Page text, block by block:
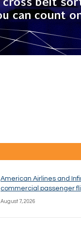
American Airlines and
commercial passenger
August 7, 2026